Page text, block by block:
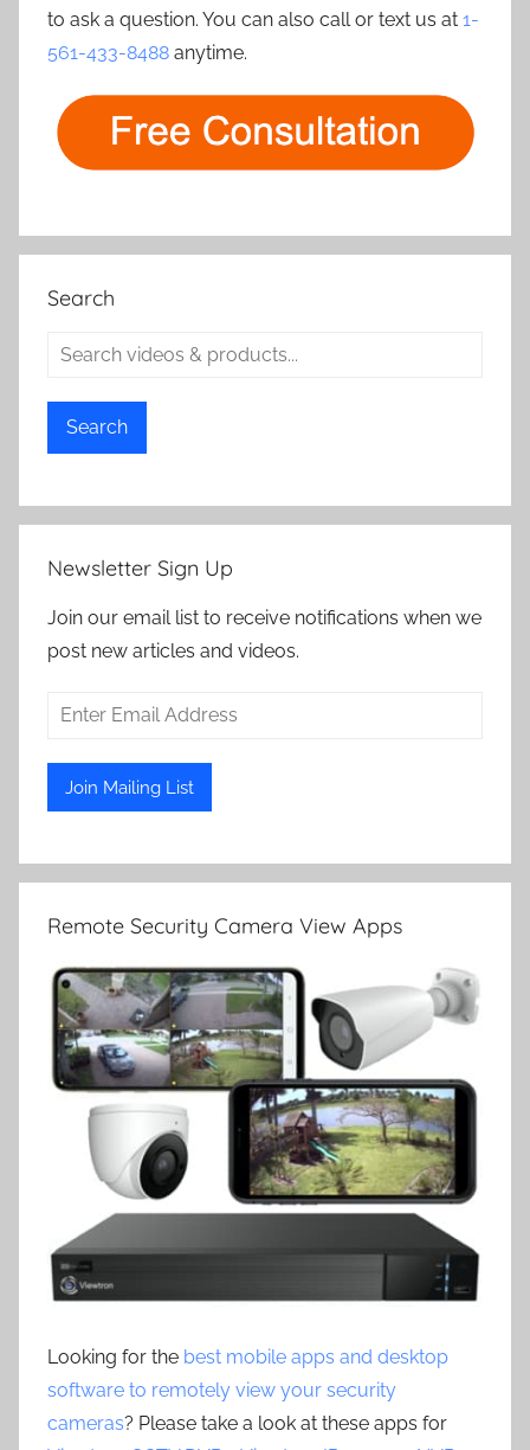
to ask a question. You can also call or text us at 1-
561-433-8488 anytime.
Search
Search
Newsletter Sign Up
Join our email list to receive notifications when we
post new articles and videos.
Remote Security Camera View Apps
Looking for the best mobile apps and desktop
software to remotely view your security
cameras? Please take a look at these apps for